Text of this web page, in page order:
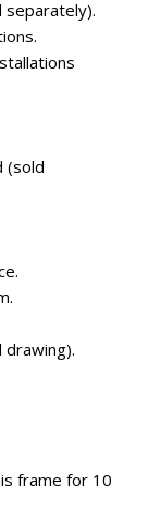
separately).
(sold
drawing).
frame for 10